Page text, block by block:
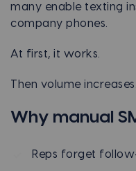
many enable texting
company phones.
At first, it works.
Then volume increases.
Why manual
Reps forget